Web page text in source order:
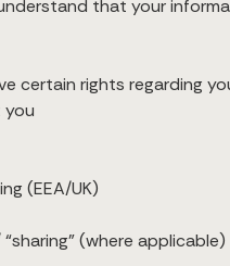
that your
certain rights regarding
(EEA/UK)
(where applicable)